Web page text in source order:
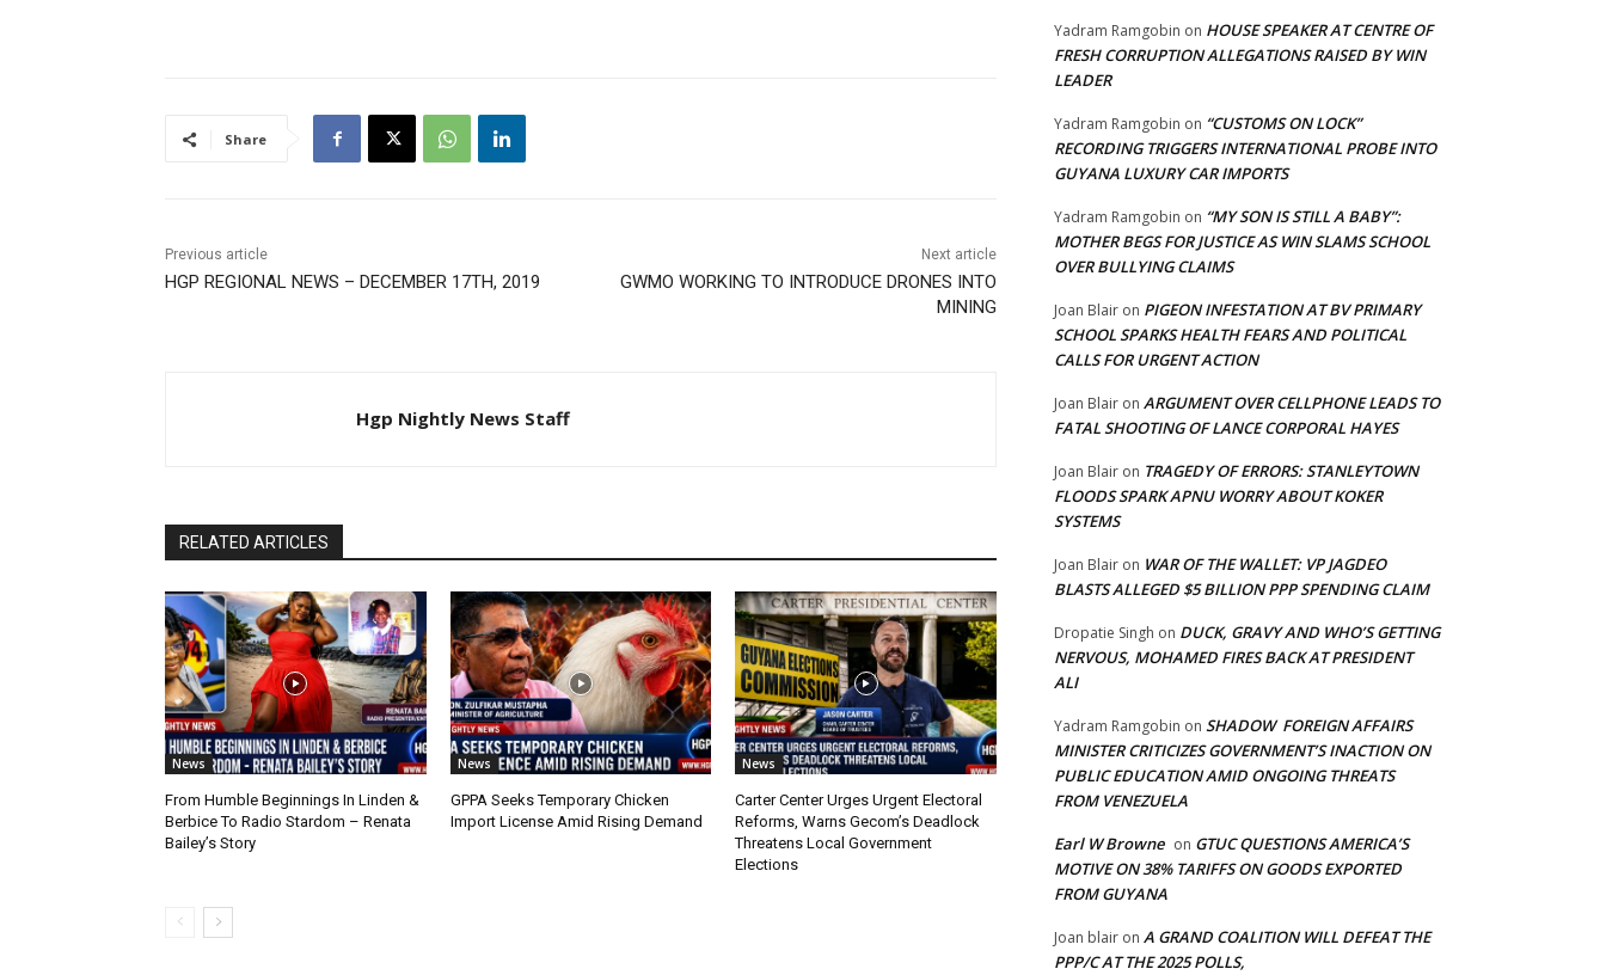
Share
Previous article
HGP REGIONAL NEWS – DECEMBER 17TH, 2019
Next article
GWMO WORKING TO INTRODUCE DRONES INTO
MINING
Hgp Nightly News Staff
RELATED ARTICLES
News
From Humble Beginnings In Linden &
Berbice To Radio Stardom – Renata
Bailey’s Story
News
GPPA Seeks Temporary Chicken
Import License Amid Rising Demand
News
Carter Center Urges Urgent Electoral
Reforms, Warns Gecom’s Deadlock
Threatens Local Government
Elections
Yadram Ramgobin on HOUSE SPEAKER AT CENTRE OF
FRESH CORRUPTION ALLEGATIONS RAISED BY WIN
LEADER
Yadram Ramgobin on “CUSTOMS ON LOCK”
RECORDING TRIGGERS INTERNATIONAL PROBE INTO
GUYANA LUXURY CAR IMPORTS
Yadram Ramgobin on “MY SON IS STILL A BABY”:
MOTHER BEGS FOR JUSTICE AS WIN SLAMS SCHOOL
OVER BULLYING CLAIMS
Joan Blair on PIGEON INFESTATION AT BV PRIMARY
SCHOOL SPARKS HEALTH FEARS AND POLITICAL
CALLS FOR URGENT ACTION
Joan Blair on ARGUMENT OVER CELLPHONE LEADS TO
FATAL SHOOTING OF LANCE CORPORAL HAYES
Joan Blair on TRAGEDY OF ERRORS: STANLEYTOWN
FLOODS SPARK APNU WORRY ABOUT KOKER
SYSTEMS
Joan Blair on WAR OF THE WALLET: VP JAGDEO
BLASTS ALLEGED $5 BILLION PPP SPENDING CLAIM
Dropatie Singh on DUCK, GRAVY AND WHO’S GETTING
NERVOUS, MOHAMED FIRES BACK AT PRESIDENT
ALI
Yadram Ramgobin on SHADOW FOREIGN AFFAIRS
MINISTER CRITICIZES GOVERNMENT’S INACTION ON
PUBLIC EDUCATION AMID ONGOING THREATS
FROM VENEZUELA
Earl W Browne on GTUC QUESTIONS AMERICA’S
MOTIVE ON 38% TARIFFS ON GOODS EXPORTED
FROM GUYANA
Joan blair on A GRAND COALITION WILL DEFEAT THE
PPP/C AT THE 2025 POLLS,